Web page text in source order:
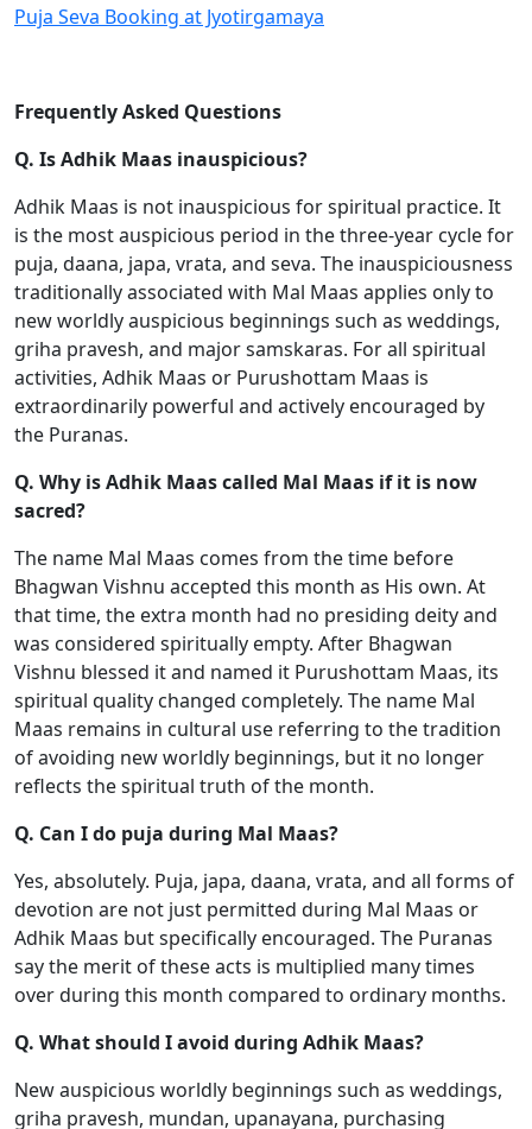
Puja Seva Booking at Jyotirgamaya
Frequently Asked Questions
Q. Is Adhik Maas inauspicious?
Adhik Maas is not inauspicious for spiritual practice. It
is the most auspicious period in the three-year cycle for
puja, daana, japa, vrata, and seva. The inauspiciousness
traditionally associated with Mal Maas applies only to
new worldly auspicious beginnings such as weddings,
griha pravesh, and major samskaras. For all spiritual
activities, Adhik Maas or Purushottam Maas is
extraordinarily powerful and actively encouraged by
the Puranas.
Q. Why is Adhik Maas called Mal Maas if it is now
sacred?
The name Mal Maas comes from the time before
Bhagwan Vishnu accepted this month as His own. At
that time, the extra month had no presiding deity and
was considered spiritually empty. After Bhagwan
Vishnu blessed it and named it Purushottam Maas, its
spiritual quality changed completely. The name Mal
Maas remains in cultural use referring to the tradition
of avoiding new worldly beginnings, but it no longer
reflects the spiritual truth of the month.
Q. Can I do puja during Mal Maas?
Yes, absolutely. Puja, japa, daana, vrata, and all forms of
devotion are not just permitted during Mal Maas or
Adhik Maas but specifically encouraged. The Puranas
say the merit of these acts is multiplied many times
over during this month compared to ordinary months.
Q. What should I avoid during Adhik Maas?
New auspicious worldly beginnings such as weddings,
griha pravesh, mundan, upanayana, purchasing